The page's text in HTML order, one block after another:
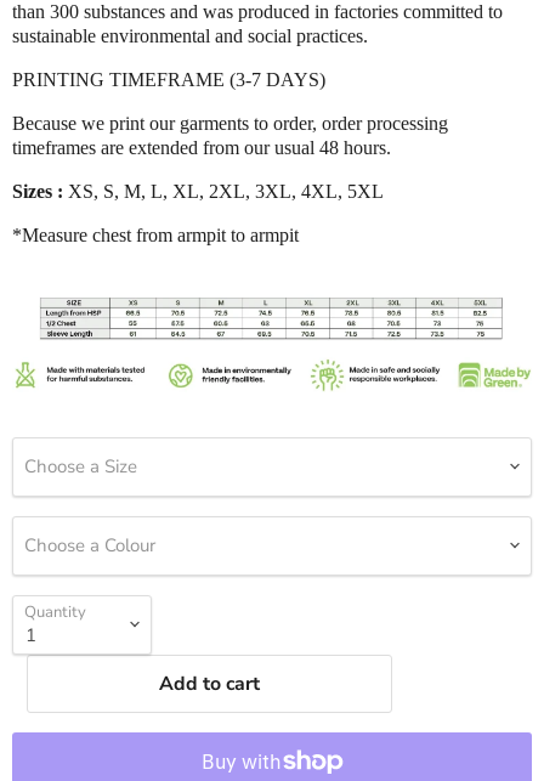
than 300 substances and was produced in factories committed to
sustainable environmental and social practices.
PRINTING TIMEFRAME (3-7 DAYS)
Because we print our garments to order, order processing
timeframes are extended from our usual 48 hours.
Sizes : XS, S, M, L, XL, 2XL, 3XL, 4XL, 5XL
*Measure chest from armpit to armpit
Choose a Size
Choose a Colour
Quantity
Add to cart